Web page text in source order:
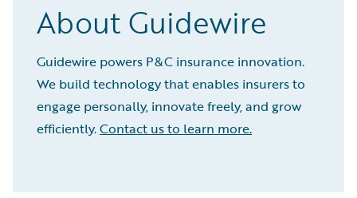
About Guidewire
Guidewire powers P&C insurance innovation.
We build technology that enables insurers to
engage personally, innovate freely, and grow
efficiently.Contact us to learn more.